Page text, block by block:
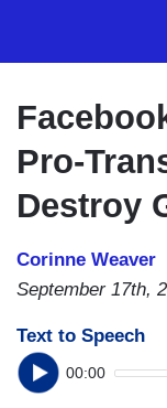
Pro-
Destroy
Corinne Weaver
September 17th,
Text to Speech
00:00